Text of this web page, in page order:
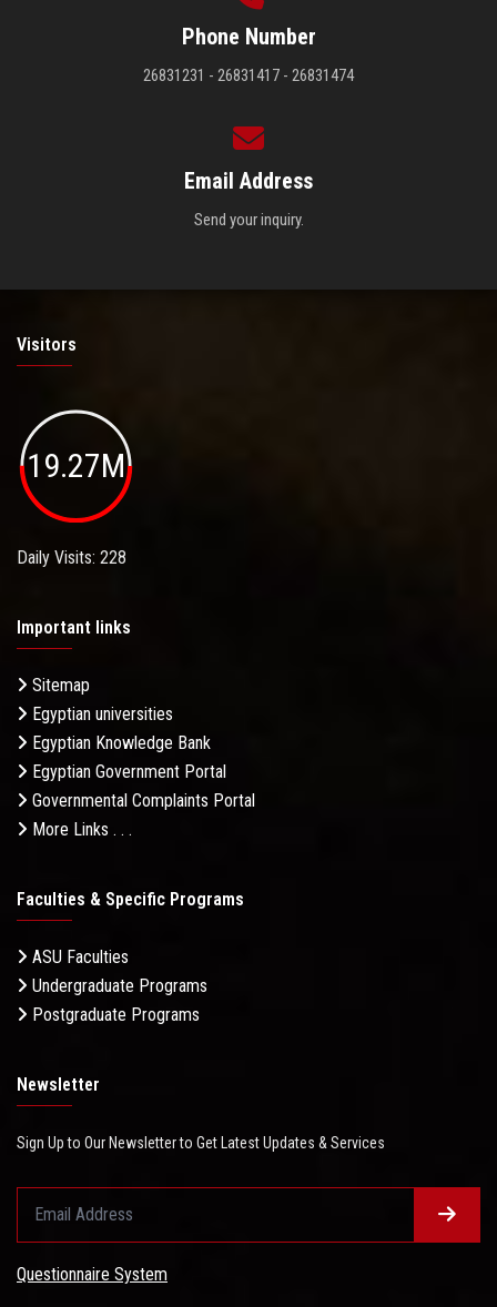
Phone Number
26831231 - 26831417 - 26831474
Email Address
Send your inquiry.
Visitors
19.27M
Daily Visits: 228
Important links
Sitemap
Egyptian universities
Egyptian Knowledge Bank
Egyptian Government Portal
Governmental Complaints Portal
More Links . . .
Faculties & Specific Programs
ASU Faculties
Undergraduate Programs
Postgraduate Programs
Newsletter
Sign Up to Our Newsletter to Get Latest Updates & Services
Questionnaire System